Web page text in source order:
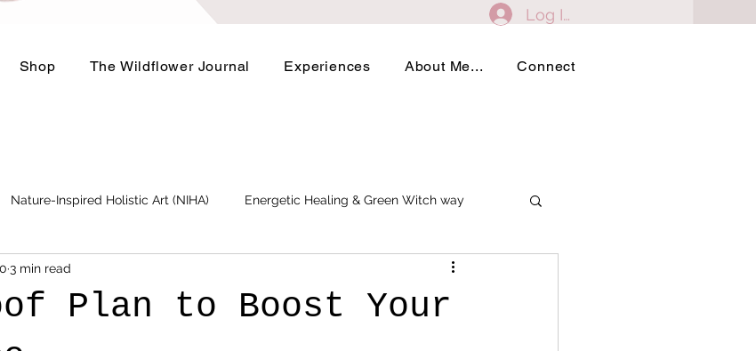
Log In
Shop The Wildflower Journal Experiences About Me... Connect
Nature-Inspired Holistic Art (NIHA) Energetic Healing & Green Witch way
Events and Workshops
Plan to Boost Your
3 min read